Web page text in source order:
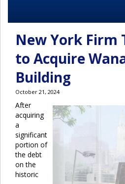
New York Firm
to Acquire
Building
October 21, 2024
After
acquiring
a
significant
portion of
the debt
on the
historic